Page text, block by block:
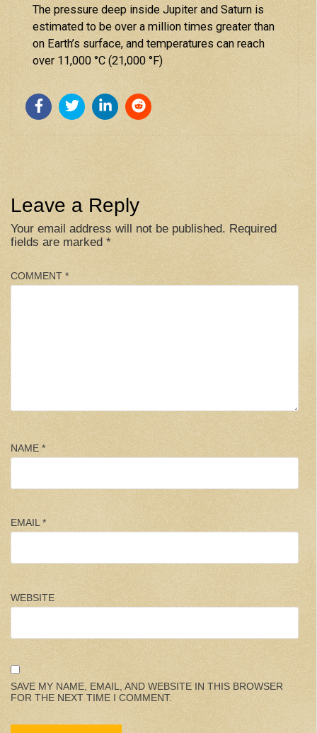
The pressure deep inside Jupiter and Saturn is
estimated to be over a million times greater than
on Earth’s surface, and temperatures can reach
over 11,000 °C (21,000 °F)
Leave a Reply
Your email address will not be published. Required
fields are marked *
COMMENT *
NAME *
EMAIL*
WEBSITE
SAVE MY NAME, EMAIL, AND WEBSITE IN THIS BROWSER
FOR THE NEXT TIME I COMMENT.